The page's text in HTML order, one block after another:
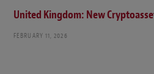
United Kingdom: New
FEBRUARY 11, 2026